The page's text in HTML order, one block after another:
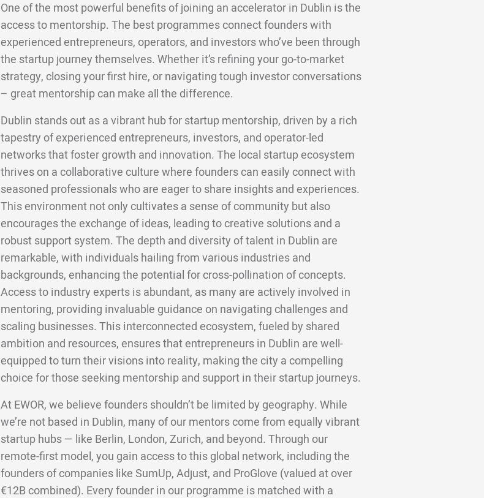
One of the most powerful benefits of joining an accelerator in Dublin is the
access to mentorship. The best programmes connect founders with
experienced entrepreneurs, operators, and investors who’ve been through
the startup journey themselves. Whether it’s refining your go-to-market
strategy, closing your first hire, or navigating tough investor conversations
– great mentorship can make all the difference.
Dublin stands out as a vibrant hub for startup mentorship, driven by a rich
tapestry of experienced entrepreneurs, investors, and operator-led
networks that foster growth and innovation. The local startup ecosystem
thrives on a collaborative culture where founders can easily connect with
seasoned professionals who are eager to share insights and experiences.
This environment not only cultivates a sense of community but also
encourages the exchange of ideas, leading to creative solutions and a
robust support system. The depth and diversity of talent in Dublin are
remarkable, with individuals hailing from various industries and
backgrounds, enhancing the potential for cross-pollination of concepts.
Access to industry experts is abundant, as many are actively involved in
mentoring, providing invaluable guidance on navigating challenges and
scaling businesses. This interconnected ecosystem, fueled by shared
ambition and resources, ensures that entrepreneurs in Dublin are well-
equipped to turn their visions into reality, making the city a compelling
choice for those seeking mentorship and support in their startup journeys.
At EWOR, we believe founders shouldn’t be limited by geography. While
we’re not based in Dublin, many of our mentors come from equally vibrant
startup hubs — like Berlin, London, Zurich, and beyond. Through our
remote-first model, you gain access to this global network, including the
founders of companies like SumUp, Adjust, and ProGlove (valued at over
€12B combined). Every founder in our programme is matched with a